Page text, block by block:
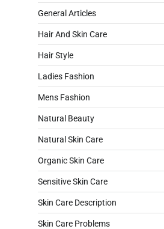
General Articles
Hair And Skin Care
Hair Style
Ladies Fashion
Mens Fashion
Natural Beauty
Natural Skin Care
Organic Skin Care
Sensitive Skin Care
Skin Care Description
Skin Care Problems